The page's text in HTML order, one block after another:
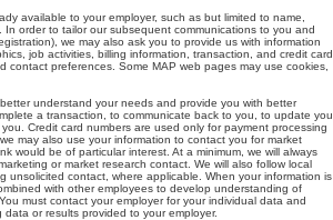
available to your employer, such as but limited to name,
order to tailor our subsequent communications to you and
we may also ask you to provide us with information
job activities, billing information, transaction, and credit card
preferences. Some MAP web pages may use cookies,
understand your needs and provide you with better
a transaction, to communicate back to you, to update you
Credit card numbers are used only for payment processing
may also use your information to contact you for market
would be of particular interest. At a minimum, we will always
or market research contact. We will also follow local
unsolicited contact, where applicable. When your information is
with other employees to develop understanding of
must contact your employer for your individual data and
or results provided to your employer.